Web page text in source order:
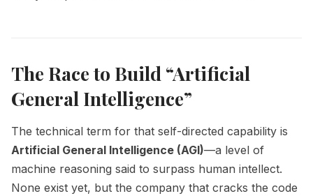
The Race to Build “Artificial
General Intelligence”
The technical term for that self-directed capability is
Artificial General Intelligence (AGI)—a level of
machine reasoning said to surpass human intellect.
None exist yet, but the company that cracks the code